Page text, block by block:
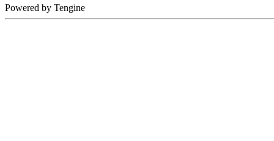
Powered by Tengine